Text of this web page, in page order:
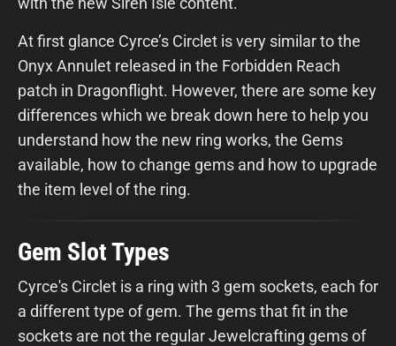
At first glance Cyrce’s Circlet is very similar to the
Onyx Annulet released in the Forbidden Reach
patch in Dragonflight. However, there are some key
differences which we break down here to help you
understand how the new ring works, the Gems
available, how to change gems and how to upgrade
the item level of the ring.
Gem Slot Types
Cyrce's Circlet is a ring with 3 gem sockets, each for
a different type of gem. The gems that fit in the
sockets are not the regular Jewelcrafting gems of